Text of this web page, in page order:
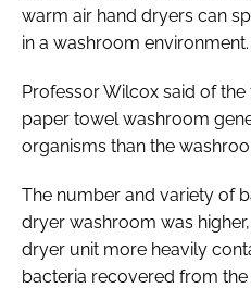
warm air hand dryers can
in a washroom environment.
Professor Wilcox said of the
paper towel washroom
organisms than the
The number and variety of
dryer washroom was
dryer unit more heavily
bacteria recovered from